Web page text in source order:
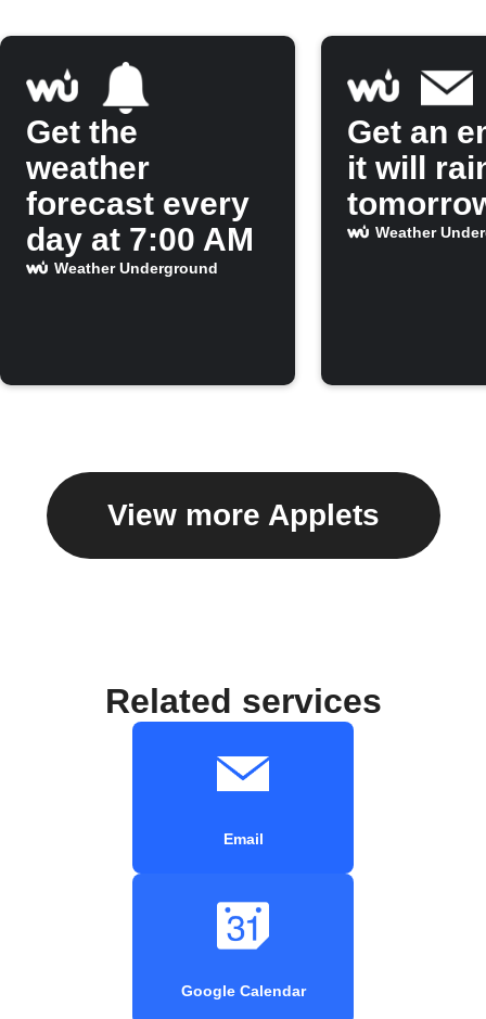
Get the
weather
forecast every
day at 7:00 AM
Weather Underground
Get an
it will
Weather
View more Applets
Related services
Email
Google Calendar